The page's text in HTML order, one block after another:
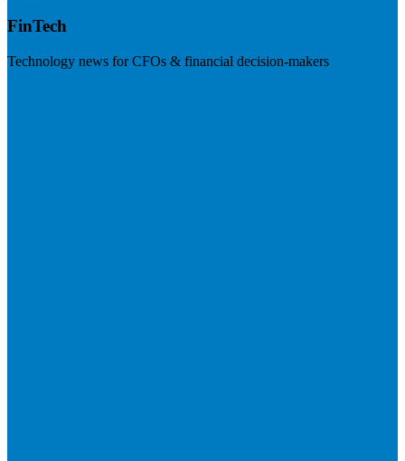
FinTech
Technology news for CFOs & financial decision-makers